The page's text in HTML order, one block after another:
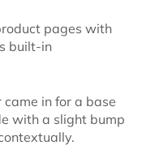
pages with
built-in
came in for a base
with a slight bump